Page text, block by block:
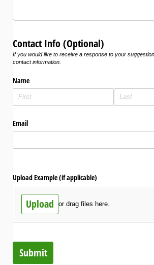
Contact Info (Optional)
If you would like to receive a response to your
contact information.
Name
Email
Upload Example (if applicable)
Upload or drag files here.
Submit